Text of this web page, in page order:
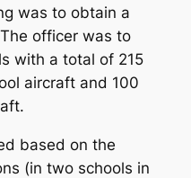
was to obtain a
officer was to
with a total of 215
aircraft and 100
based on the
(in two schools in